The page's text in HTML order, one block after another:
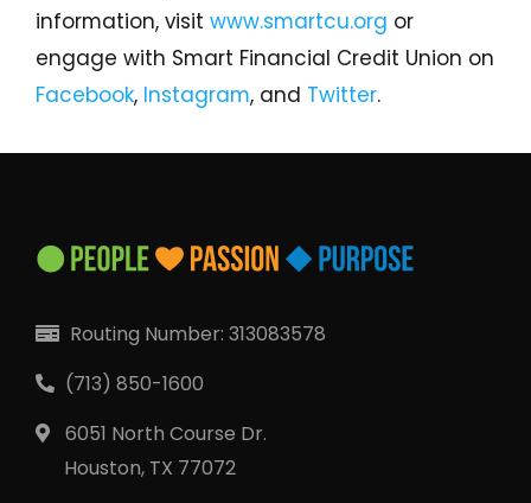
Our Loan Rates
QUICK LINKS
Low-rate Auto Loans
information, visit www.smartcu.org or
engage with Smart Financial Credit Union on
Facebook, Instagram, and Twitter.
Routing Number: 313083578
(713) 850-1600
6051 North Course Dr.
Houston, TX 77072